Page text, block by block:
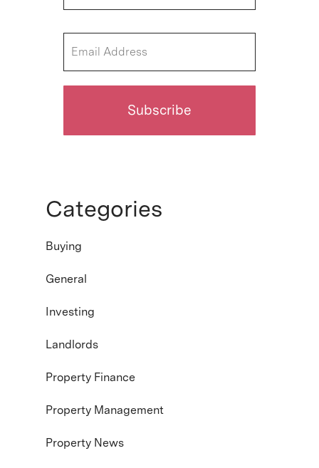
Categories
Buying
General
Investing
Landlords
Property Finance
Property Management
Property News